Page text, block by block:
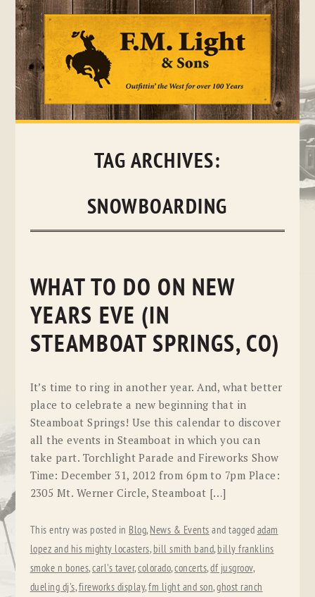
Skip
TAG ARCHIVES:
SNOWBOARDING
WHAT TO DO ON NEW
YEARS EVE (IN
STEAMBOAT SPRINGS, CO)
It’s time to ring in another year. And, what better
place to celebrate a new beginning that in
Steamboat Springs! Use this calendar to discover
all the events in Steamboat in which you can
take part. Torchlight Parade and Fireworks Show
Time: December 31, 2012 from 6pm to 7pm Place:
2305 Mt. Werner Circle, Steamboat […]
This entry was posted in Blog, News & Events and tagged adam
lopez and his mighty locasters, bill smith band, billy franklins
smoke n bones,carl's taver,colorado,concerts,df jusgroov,
dueling dj's,fireworks display,fm light and son,ghost ranch